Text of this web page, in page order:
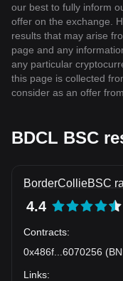
our best to fully inform
offer on the exchange.
results that may arise
page and any
any particular
this page is collected
consider as an offer
BDCL BSC
BorderCollieBSC
4.4
Contracts:
0x486f
6070256 (
Links: